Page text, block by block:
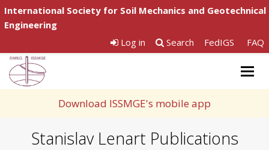
International Society for Soil Mechanics and Geotechnical
Engineering
Log in
Search FedIGS FAQ
Download ISSMGE's mobile app
Stanislav Lenart Publications